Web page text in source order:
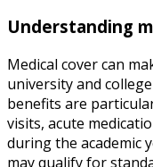
Understanding
Medical cover can
university and
benefits are
visits, acute
during the academic
may qualify for